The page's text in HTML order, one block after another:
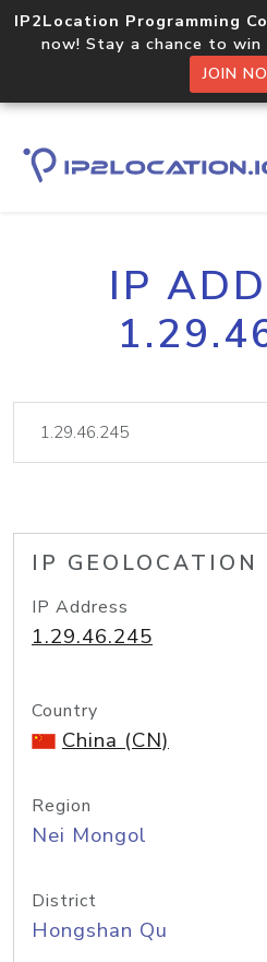
IP2Location Programming
now! Stay a chance to
JOIN
IP
IP GEOLOCATION
IP Address
1.29.46.245
Country
China (CN)
Region
Nei Mongol
District
Hongshan Qu